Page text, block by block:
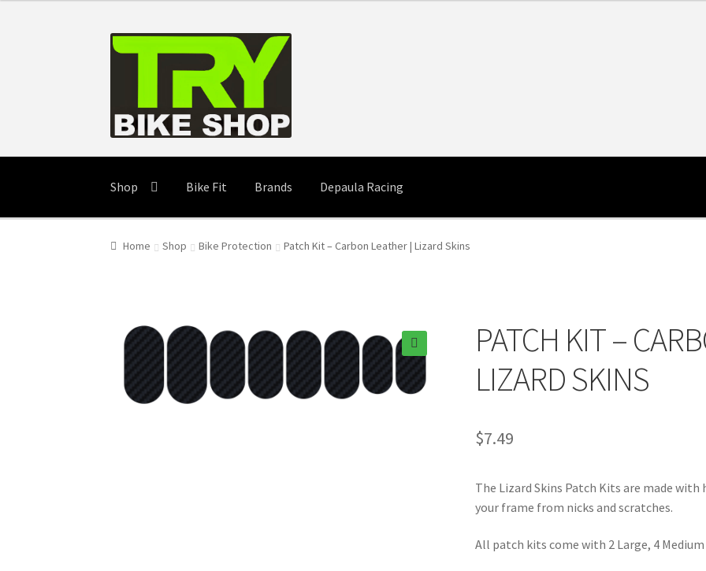
Skip
Skip
Shop Bike Fit Brands Depaula Racing
Home Shop Bike Protection Patch Kit – Carbon Leather | Lizard Skins
🔍
PATCH KIT –
LIZARD SKINS
$7.49
The Lizard Skins Patch Kits are made
your frame from nicks and scratches.
All patch kits come with 2 Large, 4